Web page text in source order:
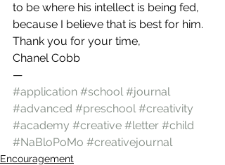
to be where his intellect is being fed,
because I believe that is best for him.
Thank you for your time,
Chanel Cobb
—
#application #school #journal
#advanced #preschool #creativity
#academy #creative #letter #child
#NaBloPoMo #creativejournal
Encouragement